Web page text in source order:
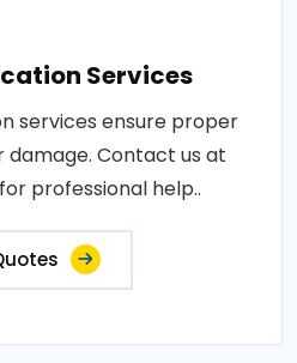
Services
services ensure proper
Contact us at
professional help..